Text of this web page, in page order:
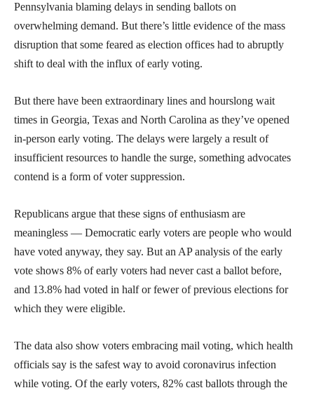
Pennsylvania blaming delays in sending ballots on
overwhelming demand. But there’s little evidence of the mass
disruption that some feared as election offices had to abruptly
shift to deal with the influx of early voting.
But there have been extraordinary lines and hourslong wait
times in Georgia, Texas and North Carolina as they’ve opened
in-person early voting. The delays were largely a result of
insufficient resources to handle the surge, something advocates
contend is a form of voter suppression.
Republicans argue that these signs of enthusiasm are
meaningless — Democratic early voters are people who would
have voted anyway, they say. But an AP analysis of the early
vote shows 8% of early voters had never cast a ballot before,
and 13.8% had voted in half or fewer of previous elections for
which they were eligible.
The data also show voters embracing mail voting, which health
officials say is the safest way to avoid coronavirus infection
while voting. Of the early voters, 82% cast ballots through the